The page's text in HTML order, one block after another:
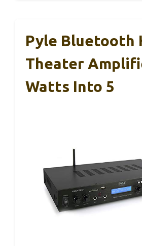
Pyle Bluetooth
Theater
Watts Into 5